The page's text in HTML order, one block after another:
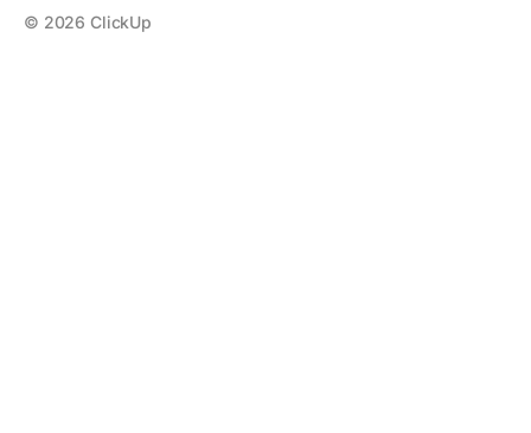
© 2026 ClickUp